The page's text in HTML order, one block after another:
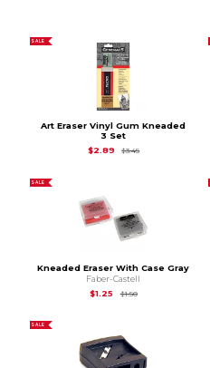
SALE
Art Eraser Vinyl Gum Kneaded
3 Set
$2.89
$3.45Original Price is
SALE
Kneaded Eraser With Case Gray
Faber-Castell
$1.25
$1.50Original Price is
SALE